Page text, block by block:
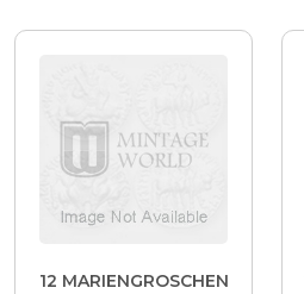
12 MARIENGROSCHEN